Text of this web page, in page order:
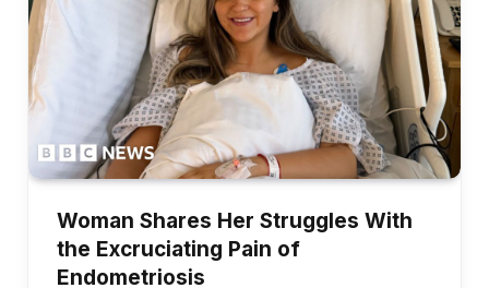
Woman Shares Her Struggles With
the Excruciating Pain of
Endometriosis